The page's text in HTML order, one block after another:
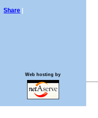
Share
Web hosting by